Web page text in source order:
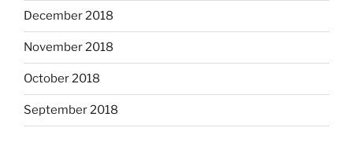
December 2018
November 2018
October 2018
September 2018